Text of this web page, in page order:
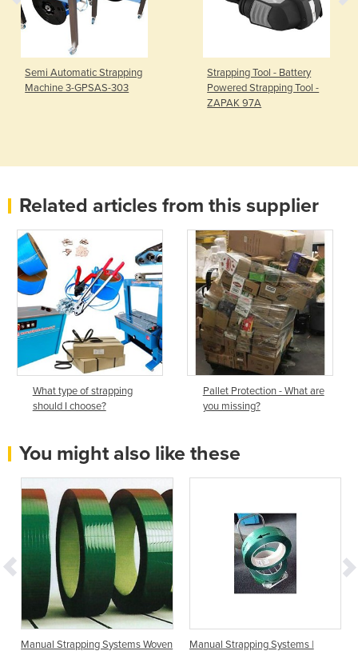
Semi Automatic Strapping
Machine 3-GPSAS-303
Strapping Tool - Battery
Powered Strapping Tool -
ZAPAK 97A
Related articles from this supplier
What type of strapping
should I choose?
Pallet Protection - What are
you missing?
You might also like these
Manual Strapping Systems Woven
Manual Strapping Systems |